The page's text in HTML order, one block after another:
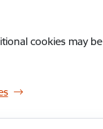
cookies may